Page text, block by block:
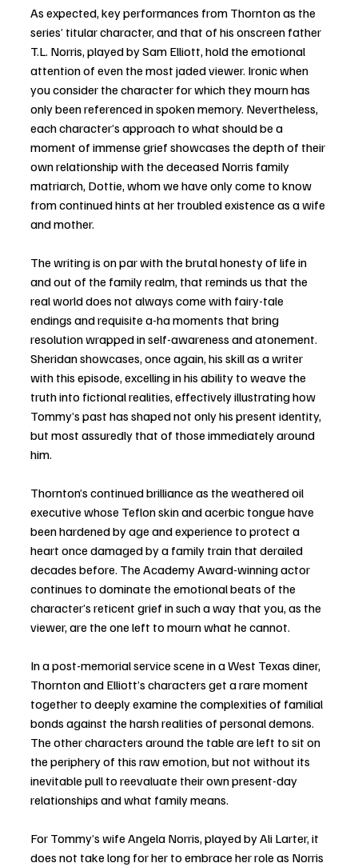
As expected, key performances from Thornton as the
series’ titular character, and that of his onscreen father
T.L. Norris, played by Sam Elliott, hold the emotional
attention of even the most jaded viewer. Ironic when
you consider the character for which they mourn has
only been referenced in spoken memory. Nevertheless,
each character’s approach to what should be a
moment of immense grief showcases the depth of their
own relationship with the deceased Norris family
matriarch, Dottie, whom we have only come to know
from continued hints at her troubled existence as a wife
and mother.
The writing is on par with the brutal honesty of life in
and out of the family realm, that reminds us that the
real world does not always come with fairy-tale
endings and requisite a-ha moments that bring
resolution wrapped in self-awareness and atonement.
Sheridan showcases, once again, his skill as a writer
with this episode, excelling in his ability to weave the
truth into fictional realities, effectively illustrating how
Tommy’s past has shaped not only his present identity,
but most assuredly that of those immediately around
him.
Thornton’s continued brilliance as the weathered oil
executive whose Teflon skin and acerbic tongue have
been hardened by age and experience to protect a
heart once damaged by a family train that derailed
decades before. The Academy Award-winning actor
continues to dominate the emotional beats of the
character’s reticent grief in such a way that you, as the
viewer, are the one left to mourn what he cannot.
In a post-memorial service scene in a West Texas diner,
Thornton and Elliott’s characters get a rare moment
together to deeply examine the complexities of familial
bonds against the harsh realities of personal demons.
The other characters around the table are left to sit on
the periphery of this raw emotion, but not without its
inevitable pull to reevaluate their own present-day
relationships and what family means.
For Tommy’s wife Angela Norris, played by Ali Larter, it
does not take long for her to embrace her role as Norris